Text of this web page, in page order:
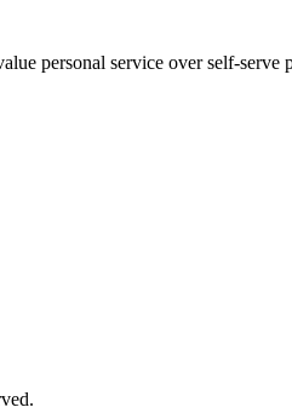
personal service over self-serve